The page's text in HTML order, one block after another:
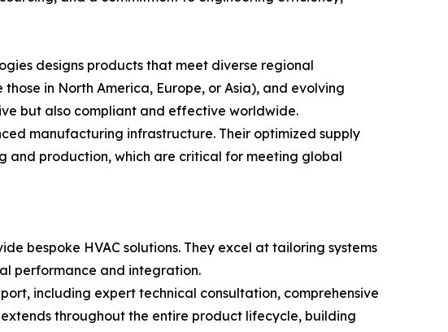
designs products that meet diverse regional
in North America, Europe, or Asia), and evolving
but also compliant and effective worldwide.
manufacturing infrastructure. Their optimized supply
and production, which are critical for meeting global
bespoke HVAC solutions. They excel at tailoring systems
performance and integration.
including expert technical consultation, comprehensive
throughout the entire product lifecycle, building